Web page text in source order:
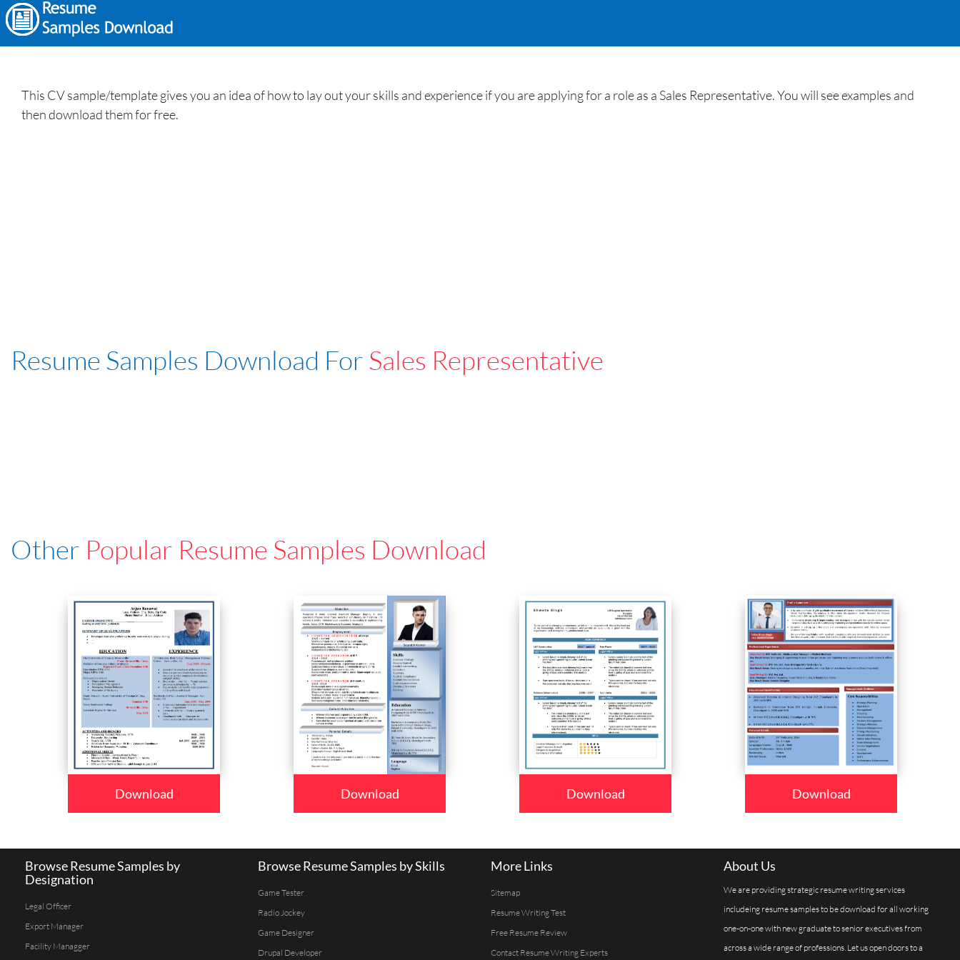
This CV sample/template gives you an idea of how to lay out your skills and experience if you are applying for a role as a Sales Representative. You will see examples and
then download them for free.
Resume Samples Download For Sales Representative
Other Popular Resume Samples Download
Download Download Download Download
Browse Resume Samples by
Designation
Legal Officer
Export Manager
Facility Managger
Browse Resume Samples by Skills
Game Tester
Radio Jockey
Game Designer
Drupal Developer
More Links
Sitemap
Resume Writing Test
Free Resume Review
Contact Resume Writing Experts
About Us
We are providing strategic resume writing services
includeing resume samples to be download for all working
one-on-one with new graduate to senior executives from
across a wide range of professions. Let us open doors to a